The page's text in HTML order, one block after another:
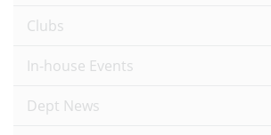
Clubs
In-house Events
Dept News